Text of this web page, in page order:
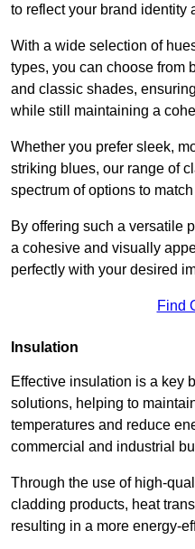
to reflect your brand identity
With a wide selection of
types, you can choose from
and classic shades,
while still maintaining a
Whether you prefer sleek,
striking blues, our range of
spectrum of options to
By offering such a versatile
a cohesive and visually
perfectly with your desired
Find
Insulation
Effective insulation is a key
solutions, helping to
temperatures and reduce
commercial and industrial
Through the use of high-
cladding products, heat
resulting in a more energy-